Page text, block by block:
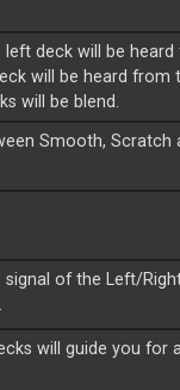
deck will be
will be heard from
will be blend.
Smooth, Scratch
of the Left/
will guide you for